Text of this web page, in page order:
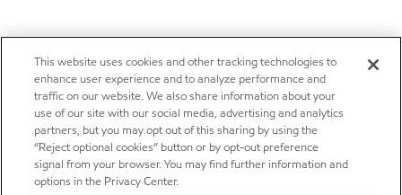
This website uses cookies and other tracking technologies to
enhance user experience and to analyze performance and
traffic on our website. We also share information about your
use of our site with our social media, advertising and analytics
partners, but you may opt out of this sharing by using the
“Reject optional cookies” button or by opt-out preference
signal from your browser. You may find further information and
options in the Privacy Center.